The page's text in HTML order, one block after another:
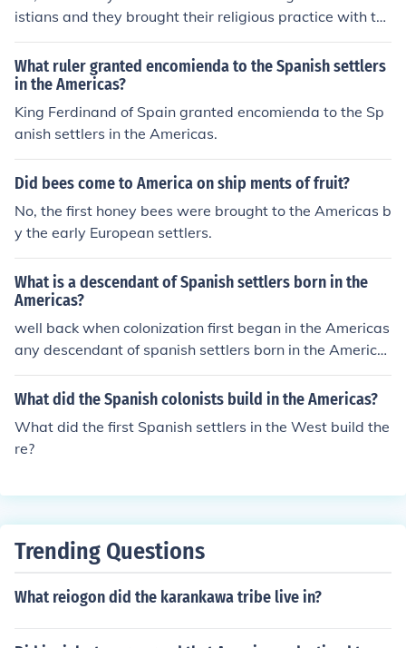
istians and they brought their religious practice with th
em.
What ruler granted encomienda to the Spanish settlers
in the Americas?
King Ferdinand of Spain granted encomienda to the Sp
anish settlers in the Americas.
Did bees come to America on ship ments of fruit?
No, the first honey bees were brought to the Americas b
y the early European settlers.
What is a descendant of Spanish settlers born in the
Americas?
well back when colonization first began in the Americas
any descendant of spanish settlers born in the America
s were called Creole, but if you were traveling from Spa
in to the Americas you where called a Peninsular meani
he term Creole has changed over the years, now it refer
s to mixed ethnicity or food lol, i hope that helps.
What did the Spanish colonists build in the Americas?
What did the first Spanish settlers in the West build the
re?
Trending Questions
What reiogon did the karankawa tribe live in?